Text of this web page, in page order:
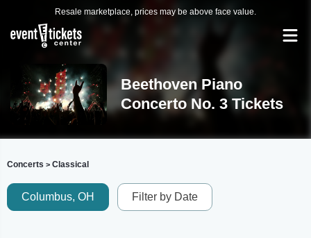
Resale marketplace, prices may be above face value.
Beethoven Piano
Concerto No. 3 Tickets
Concerts > Classical
Columbus, OH Filter by Date